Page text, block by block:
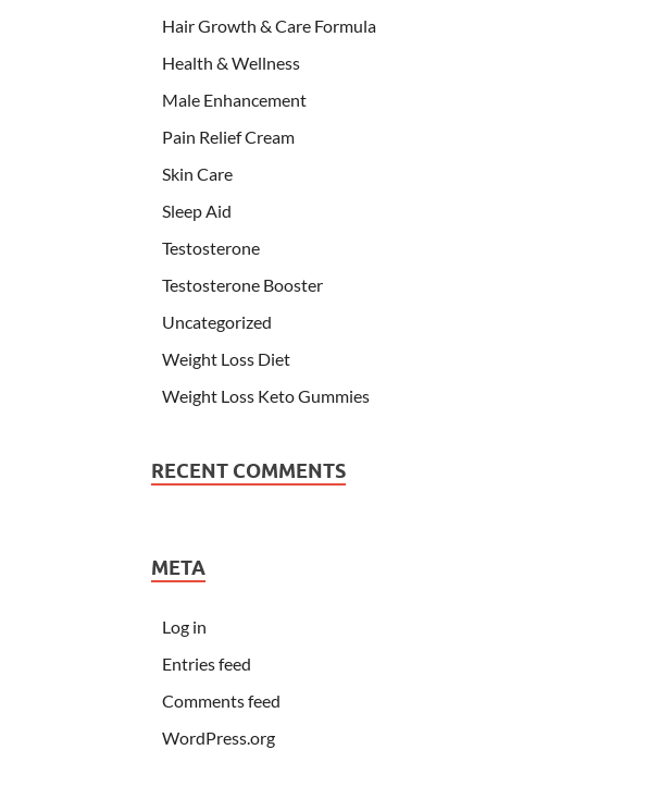
Hair Growth & Care Formula
Health & Wellness
Male Enhancement
Pain Relief Cream
Skin Care
Sleep Aid
Testosterone
Testosterone Booster
Uncategorized
Weight Loss Diet
Weight Loss Keto Gummies
RECENT COMMENTS
META
Log in
Entries feed
Comments feed
WordPress.org